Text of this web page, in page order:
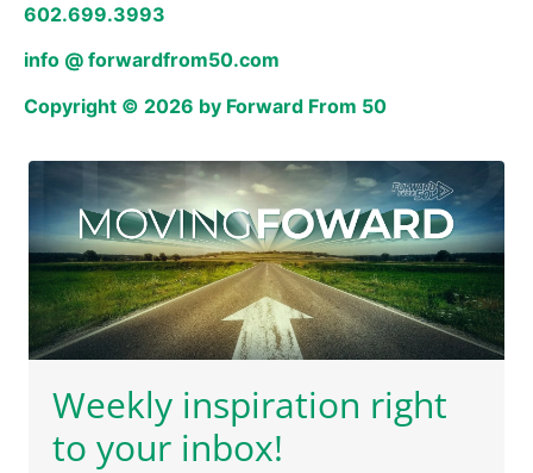
602.699.3993
info @ forwardfrom50.com
Copyright © 2026 by Forward From 50
Weekly inspiration right
to your inbox!